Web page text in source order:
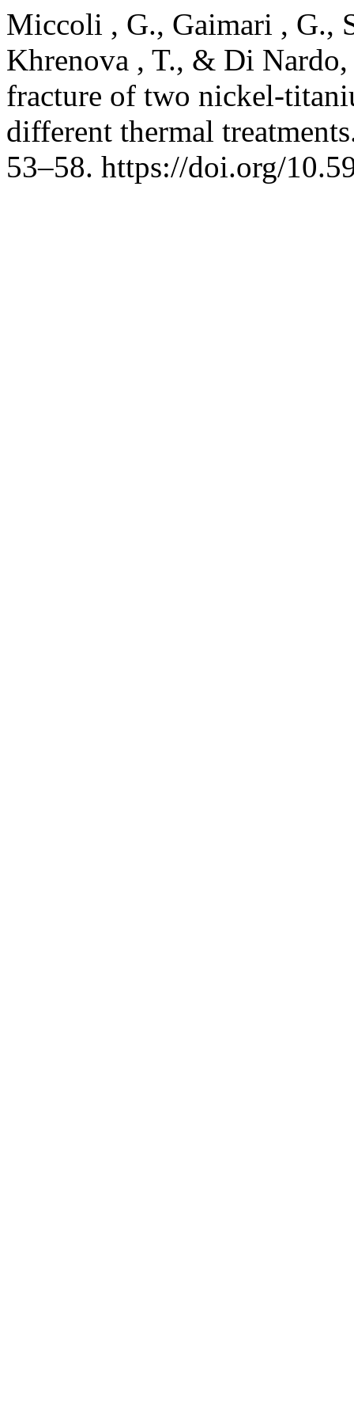
Miccoli , G., Gaimari , G.,
Khrenova , T., & Di
fracture of two nickel-
different thermal
53–58. https://doi.org/